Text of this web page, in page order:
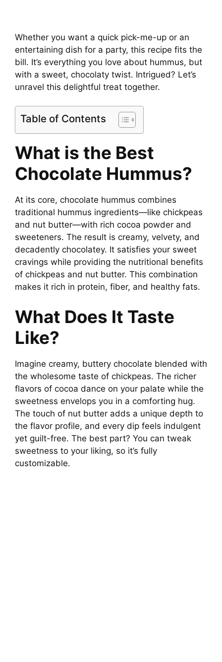
Whether you want a quick pick-me-up or an
entertaining dish for a party, this recipe fits the
bill. It’s everything you love about hummus, but
with a sweet, chocolaty twist. Intrigued? Let’s
unravel this delightful treat together.
Table of Contents
What is the Best
Chocolate Hummus?
At its core, chocolate hummus combines
traditional hummus ingredients—like chickpeas
and nut butter—with rich cocoa powder and
sweeteners. The result is creamy, velvety, and
decadently chocolatey. It satisfies your sweet
cravings while providing the nutritional benefits
of chickpeas and nut butter. This combination
makes it rich in protein, fiber, and healthy fats.
What Does It Taste
Like?
Imagine creamy, buttery chocolate blended with
the wholesome taste of chickpeas. The richer
flavors of cocoa dance on your palate while the
sweetness envelops you in a comforting hug.
The touch of nut butter adds a unique depth to
the flavor profile, and every dip feels indulgent
yet guilt-free. The best part? You can tweak
sweetness to your liking, so it’s fully
customizable.